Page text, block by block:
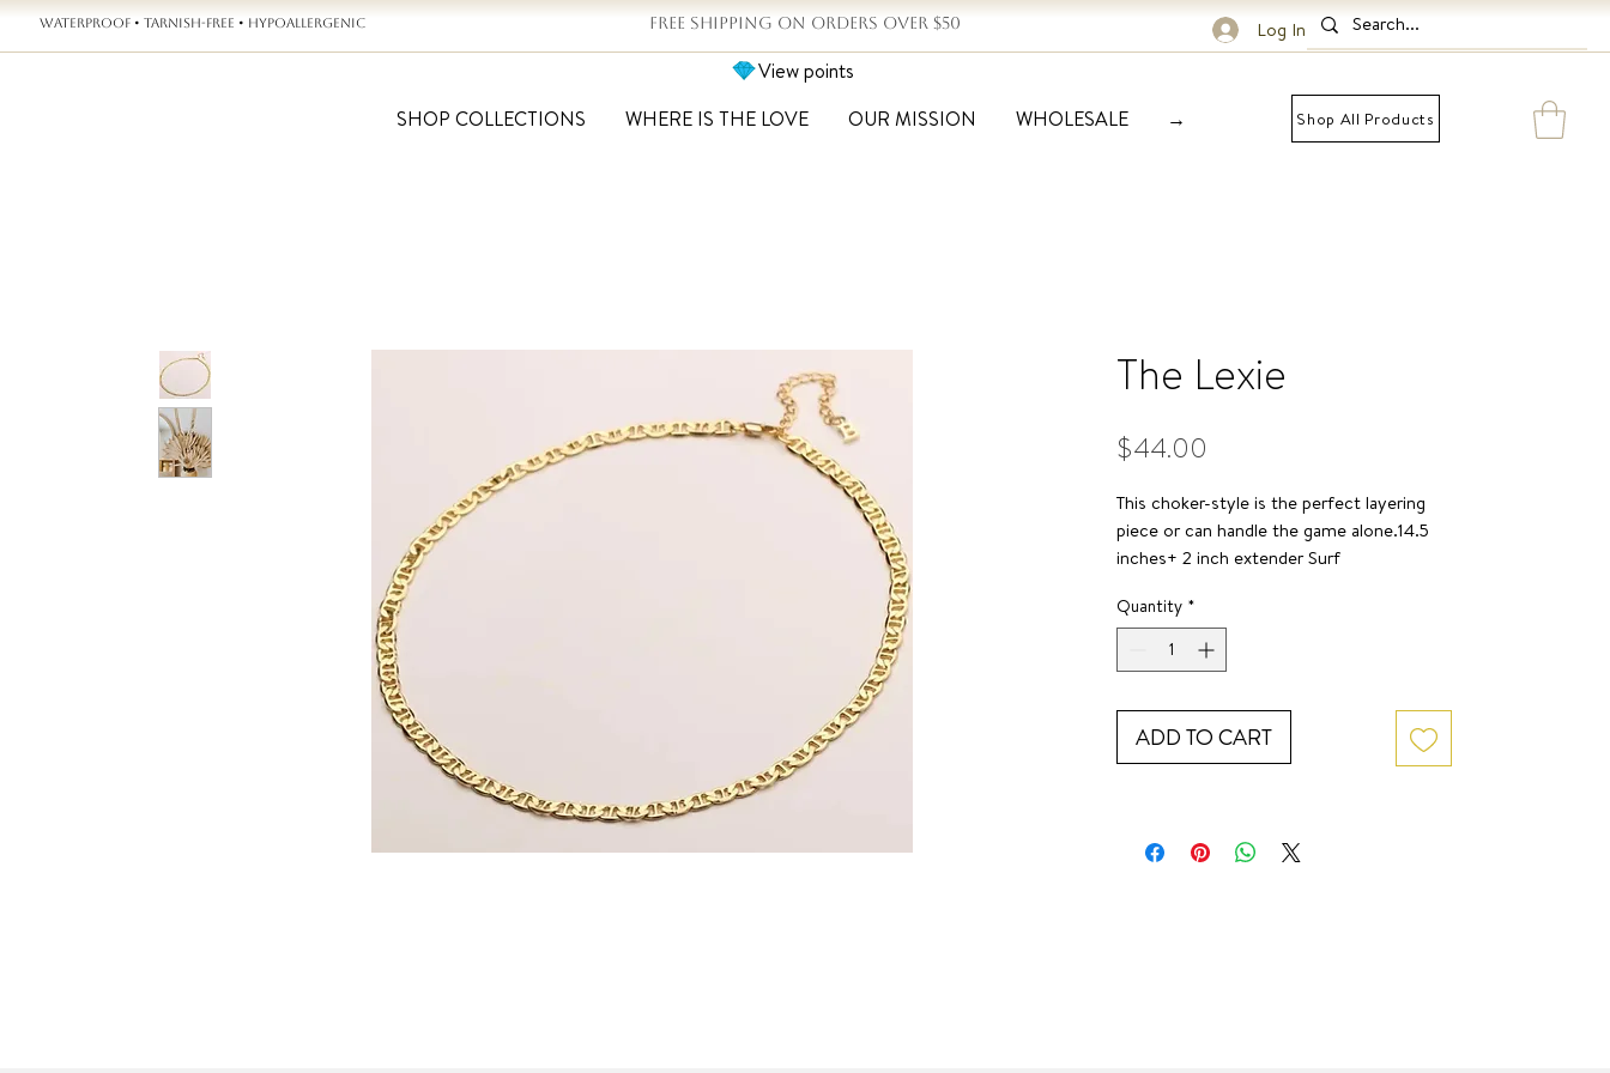
WATERPROOF • TARNISH-FREE • HYPOALLERGENIC FREE SHIPPING ON ORDERS OVER $50 Log In
View points
SHOP COLLECTIONS
WHERE IS THE LOVE OUR MISSION WHOLESALE → Shop All Products
The Lexie
$44.00
This choker-style is the perfect layering
piece or can handle the game alone.14.5
inches+ 2 inch extender Surf
Hypoallergenic.
Quantity *
ADD TO CART